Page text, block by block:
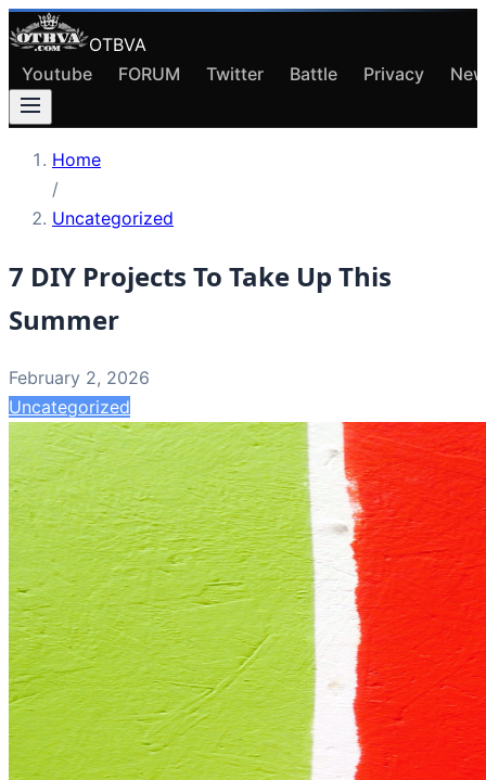
OTBVA
Youtube
FORUM Twitter Battle Privacy
Home
/
Uncategorized
7 DIY Projects To Take Up This
Summer
February 2, 2026
Uncategorized